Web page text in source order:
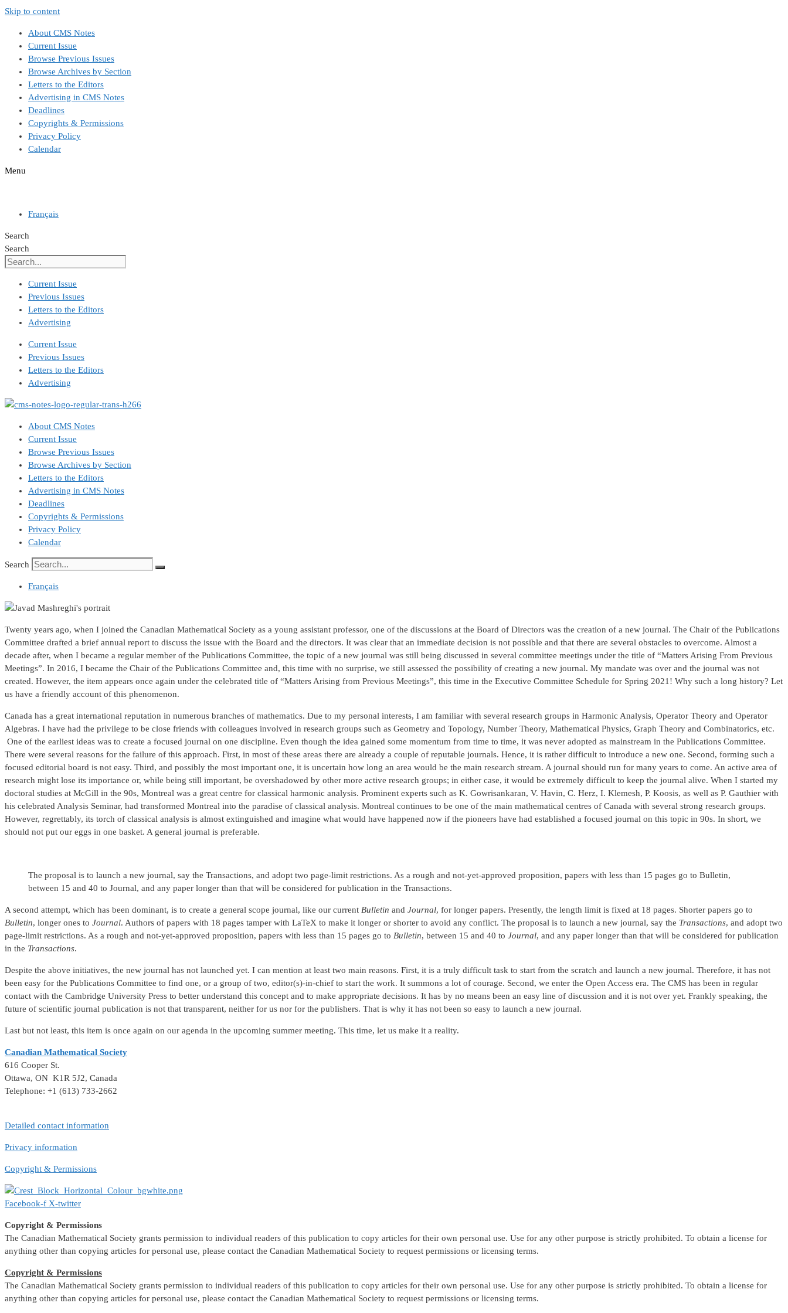
Skip to content
About CMS Notes
Current Issue
Browse Previous Issues
Browse Archives by Section
Letters to the Editors
Advertising in CMS Notes
Deadlines
Copyrights & Permissions
Privacy Policy
Calendar
Menu
Français
Search
Search
Current Issue
Previous Issues
Letters to the Editors
Advertising
Current Issue
Previous Issues
Letters to the Editors
Advertising
About CMS Notes
Current Issue
Browse Previous Issues
Browse Archives by Section
Letters to the Editors
Advertising in CMS Notes
Deadlines
Copyrights & Permissions
Privacy Policy
Calendar
Search
Français
Twenty years ago, when I joined the Canadian Mathematical Society as a young assistant professor, one of the discussions at the Board of Directors was the creation of a new journal. The Chair of the Publications
Committee drafted a brief annual report to discuss the issue with the Board and the directors. It was clear that an immediate decision is not possible and that there are several obstacles to overcome. Almost a
decade after, when I became a regular member of the Publications Committee, the topic of a new journal was still being discussed in several committee meetings under the title of “Matters Arising From Previous
Meetings”. In 2016, I became the Chair of the Publications Committee and, this time with no surprise, we still assessed the possibility of creating a new journal. My mandate was over and the journal was not
created. However, the item appears once again under the celebrated title of “Matters Arising from Previous Meetings”, this time in the Executive Committee Schedule for Spring 2021! Why such a long history? Let
us have a friendly account of this phenomenon.
Canada has a great international reputation in numerous branches of mathematics. Due to my personal interests, I am familiar with several research groups in Harmonic Analysis, Operator Theory and Operator
Algebras. I have had the privilege to be close friends with colleagues involved in research groups such as Geometry and Topology, Number Theory, Mathematical Physics, Graph Theory and Combinatorics, etc.
One of the earliest ideas was to create a focused journal on one discipline. Even though the idea gained some momentum from time to time, it was never adopted as mainstream in the Publications Committee.
There were several reasons for the failure of this approach. First, in most of these areas there are already a couple of reputable journals. Hence, it is rather difficult to introduce a new one. Second, forming such a
focused editorial board is not easy. Third, and possibly the most important one, it is uncertain how long an area would be the main research stream. A journal should run for many years to come. An active area of
research might lose its importance or, while being still important, be overshadowed by other more active research groups; in either case, it would be extremely difficult to keep the journal alive. When I started my
doctoral studies at McGill in the 90s, Montreal was a great centre for classical harmonic analysis. Prominent experts such as K. Gowrisankaran, V. Havin, C. Herz, I. Klemesh, P. Koosis, as well as P. Gauthier with
his celebrated Analysis Seminar, had transformed Montreal into the paradise of classical analysis. Montreal continues to be one of the main mathematical centres of Canada with several strong research groups.
However, regrettably, its torch of classical analysis is almost extinguished and imagine what would have happened now if the pioneers have had established a focused journal on this topic in 90s. In short, we
should not put our eggs in one basket. A general journal is preferable.
The proposal is to launch a new journal, say the Transactions, and adopt two page-limit restrictions. As a rough and not-yet-approved proposition, papers with less than 15 pages go to Bulletin,
between 15 and 40 to Journal, and any paper longer than that will be considered for publication in the Transactions.
A second attempt, which has been dominant, is to create a general scope journal, like our current Bulletin and Journal, for longer papers. Presently, the length limit is fixed at 18 pages. Shorter papers go to
Bulletin, longer ones to Journal. Authors of papers with 18 pages tamper with LaTeX to make it longer or shorter to avoid any conflict. The proposal is to launch a new journal, say the Transactions, and adopt two
page-limit restrictions. As a rough and not-yet-approved proposition, papers with less than 15 pages go to Bulletin, between 15 and 40 to Journal, and any paper longer than that will be considered for publication
in the Transactions.
Despite the above initiatives, the new journal has not launched yet. I can mention at least two main reasons. First, it is a truly difficult task to start from the scratch and launch a new journal. Therefore, it has not
been easy for the Publications Committee to find one, or a group of two, editor(s)-in-chief to start the work. It summons a lot of courage. Second, we enter the Open Access era. The CMS has been in regular
contact with the Cambridge University Press to better understand this concept and to make appropriate decisions. It has by no means been an easy line of discussion and it is not over yet. Frankly speaking, the
future of scientific journal publication is not that transparent, neither for us nor for the publishers. That is why it has not been so easy to launch a new journal.
Last but not least, this item is once again on our agenda in the upcoming summer meeting. This time, let us make it a reality.
Canadian Mathematical Society
616 Cooper St.
Ottawa, ON K1R 5J2, Canada
Telephone: +1 (613) 733-2662
Detailed contact information
Privacy information
Copyright & Permissions
Facebook-f X-twitter
Copyright & Permissions
The Canadian Mathematical Society grants permission to individual readers of this publication to copy articles for their own personal use. Use for any other purpose is strictly prohibited. To obtain a license for
anything other than copying articles for personal use, please contact the Canadian Mathematical Society to request permissions or licensing terms.
Copyright & Permissions
The Canadian Mathematical Society grants permission to individual readers of this publication to copy articles for their own personal use. Use for any other purpose is strictly prohibited. To obtain a license for
anything other than copying articles for personal use, please contact the Canadian Mathematical Society to request permissions or licensing terms.